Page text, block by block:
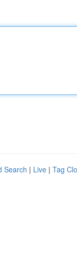
Search | Live | Tag